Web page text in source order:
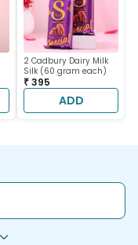
2 Cadbury Dairy Milk
Silk (60 gram each)
₹ 395
ADD